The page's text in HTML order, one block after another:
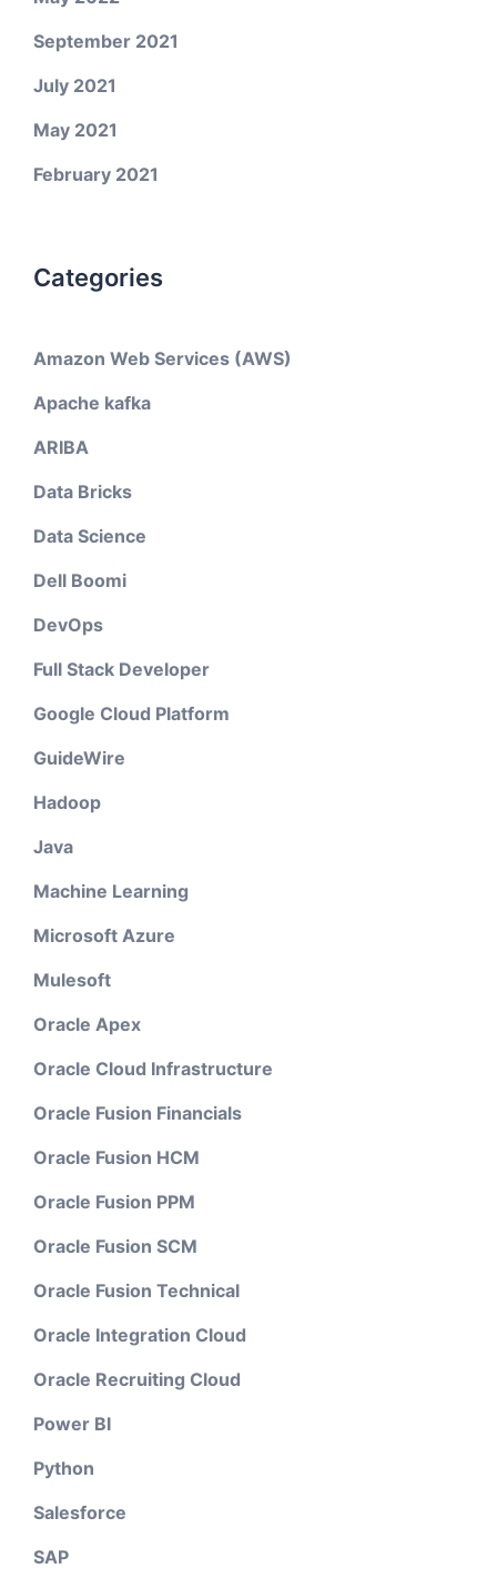
September 2021
July 2021
May 2021
February 2021
Categories
Amazon Web Services (AWS)
Apache kafka
ARIBA
Data Bricks
Data Science
Dell Boomi
DevOps
Full Stack Developer
Google Cloud Platform
GuideWire
Hadoop
Java
Machine Learning
Microsoft Azure
Mulesoft
Oracle Apex
Oracle Cloud Infrastructure
Oracle Fusion Financials
Oracle Fusion HCM
Oracle Fusion PPM
Oracle Fusion SCM
Oracle Fusion Technical
Oracle Integration Cloud
Oracle Recruiting Cloud
Power BI
Python
Salesforce
SAP